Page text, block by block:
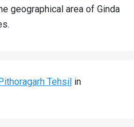
geographical area of Ginda
Tehsil in